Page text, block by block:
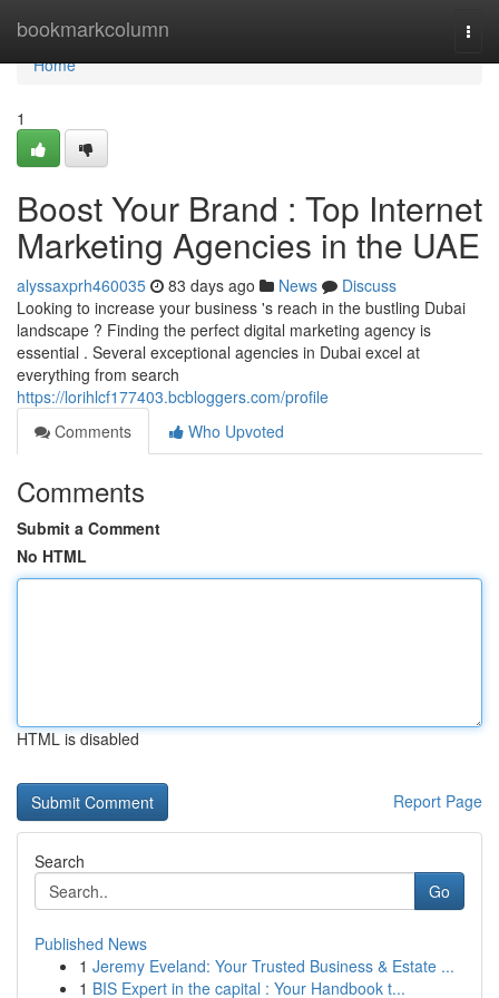
bookmarkcolumn
Home
Home
1
Boost Your Brand : Top Internet
Marketing Agencies in the UAE
alyssaxprh460035 83 days ago News
Discuss
Looking to increase your business 's reach in the bustling Dubai
landscape ? Finding the perfect digital marketing agency is
essential . Several exceptional agencies in Dubai excel at
everything from search
https://lorihlcf177403.bcbloggers.com/profile
Comments
Who Upvoted
Comments
Submit a Comment
No HTML
HTML is disabled
Report Page
Search
Go
Published News
1 Jeremy Eveland: Your Trusted Business & Estate ...
1 BIS Expert in the capital : Your Handbook t...